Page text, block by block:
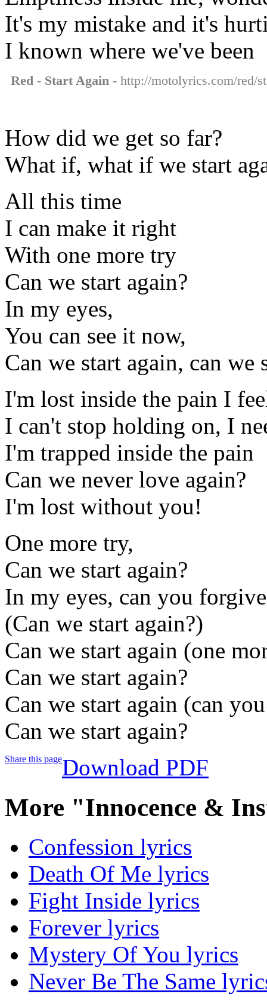
It's my mistake and it's
I known where we've been
Red - Start Again - http://motolyrics.com/red/
How did we get so far?
What if, what if we start
All this time
I can make it right
With one more try
Can we start again?
In my eyes,
You can see it now,
Can we start again, can we
I'm lost inside the pain I
I can't stop holding on, I
I'm trapped inside the pain
Can we never love again?
I'm lost without you!
One more try,
Can we start again?
In my eyes, can you
(Can we start again?)
Can we start again (one
Can we start again?
Can we start again (can
Can we start again?
Share this pageDownload PDF
More "Innocence &
Confession lyrics
Death Of Me lyrics
Fight Inside lyrics
Forever lyrics
Mystery Of You lyrics
Never Be The Same